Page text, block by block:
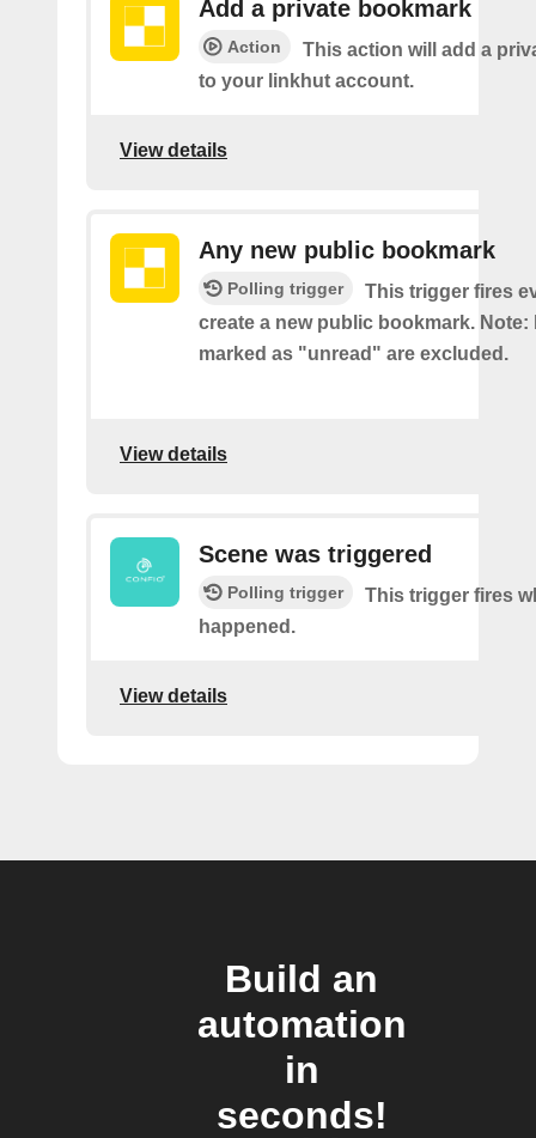
Add a private bookmark
Action
This action will add a
to your linkhut account.
View details
Any new public bookmark
Polling trigger
This trigger fires
create a new public bookmark.
marked as "unread" are excluded.
View details
Scene was triggered
Polling trigger
This trigger fires
happened.
View details
Build an
automation
in
seconds!